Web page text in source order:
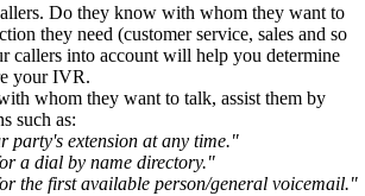
Do they know with whom they want to
they need (customer service, sales and so
callers into account will help you determine
your IVR.
whom they want to talk, assist them by
such as:
party's extension at any time."
a dial by name directory."
the first available person/general voicemail."